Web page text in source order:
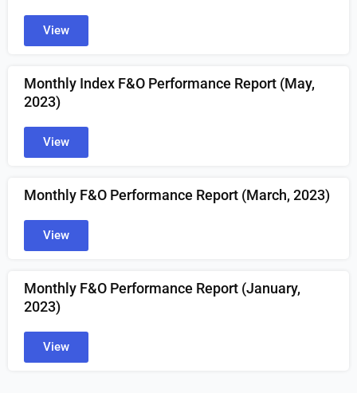
View
Monthly Index F&O Performance Report (May,
2023)
View
Monthly F&O Performance Report (March, 2023)
View
Monthly F&O Performance Report (January,
2023)
View